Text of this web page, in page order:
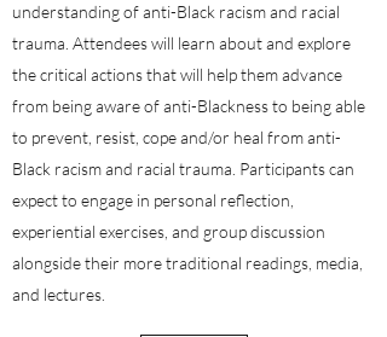
understanding of anti-Black racism and racial
trauma. Attendees will learn about and explore
the critical actions that will help them advance
from being aware of anti-Blackness to being able
to prevent, resist, cope and/or heal from anti-
Black racism and racial trauma. Participants can
expect to engage in personal reflection,
experiential exercises, and group discussion
alongside their more traditional readings, media,
and lectures.